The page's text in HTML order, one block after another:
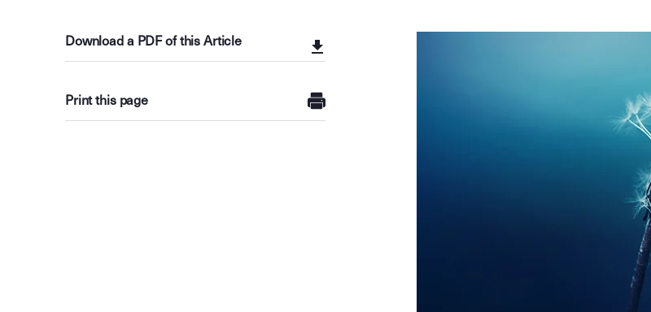
Download a PDF of this Article
Print this page